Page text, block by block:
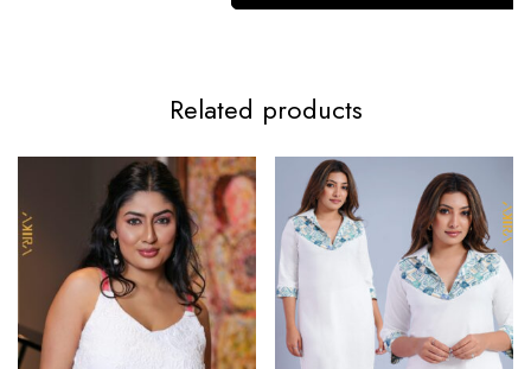
Related products